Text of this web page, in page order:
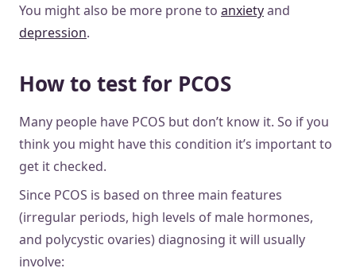
You might also be more prone to anxietyand
depression.
How to test for PCOS
Many people have PCOS but don’t know it. So if you
think you might have this condition it’s important to
get it checked.
Since PCOS is based on three main features
(irregular periods, high levels of male hormones,
and polycystic ovaries) diagnosing it will usually
involve: